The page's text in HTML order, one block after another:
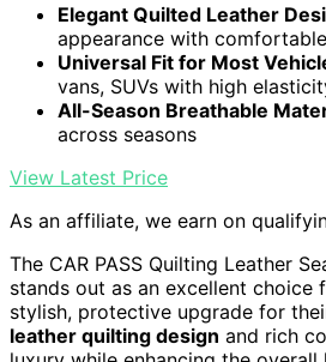
Elegant Quilted Leather
appearance with
Universal Fit for Most
vans, SUVs with high
All-Season Breathable
across seasons
View Latest Price
As an affiliate, we earn on
The CAR PASS Quilting Leather
stands out as an excellent choice
stylish, protective upgrade for
leather quilting design and rich